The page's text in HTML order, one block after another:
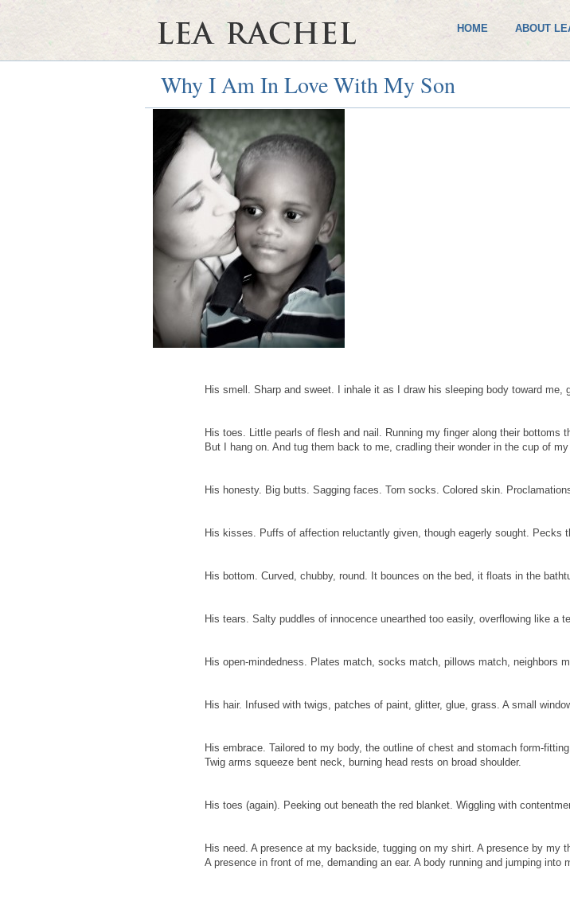
HOME ABOUT
Why I Am In Love With My Son
His smell. Sharp and sweet. I inhale it as I draw his sleeping body toward me,
His toes. Little pearls of flesh and nail. Running my finger along their bottoms
But I hang on. And tug them back to me, cradling their wonder in the cup of my
His honesty. Big butts. Sagging faces. Torn socks. Colored skin.
His kisses. Puffs of affection reluctantly given, though eagerly sought. Pecks
His bottom. Curved, chubby, round. It bounces on the bed, it floats in the
His tears. Salty puddles of innocence unearthed too easily, overflowing like a
His open-mindedness. Plates match, socks match, pillows match, neighbors
His hair. Infused with twigs, patches of paint, glitter, glue, grass. A small
His embrace. Tailored to my body, the outline of chest and stomach form-
Twig arms squeeze bent neck, burning head rests on broad shoulder.
His toes (again). Peeking out beneath the red blanket. Wiggling with
His need. A presence at my backside, tugging on my shirt. A presence by my
A presence in front of me, demanding an ear. A body running and jumping into